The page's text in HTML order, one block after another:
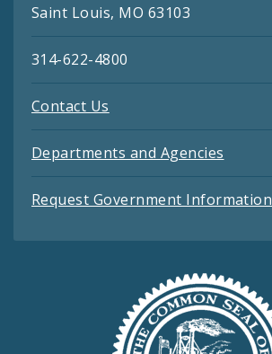
Saint Louis, MO 63103
314-622-4800
Contact Us
Departments and Agencies
Request Government Information